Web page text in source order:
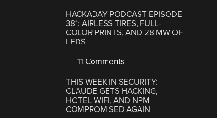
HACKADAY PODCAST EPISODE
381: AIRLESS TIRES, FULL-
COLOR PRINTS, AND 28 MW OF
LEDS
11 Comments
THIS WEEK IN SECURITY:
CLAUDE GETS HACKING,
HOTEL WIFI, AND NPM
COMPROMISED AGAIN